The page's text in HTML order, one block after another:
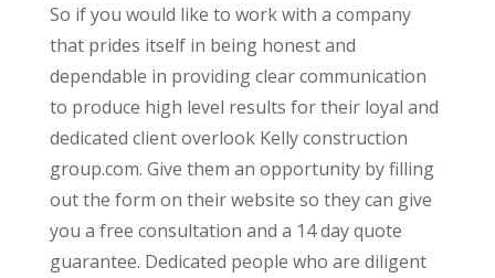
So if you would like to work with a company
that prides itself in being honest and
dependable in providing clear communication
to produce high level results for their loyal and
dedicated client overlook Kelly construction
group.com. Give them an opportunity by filling
out the form on their website so they can give
you a free consultation and a 14 day quote
guarantee. Dedicated people who are diligent